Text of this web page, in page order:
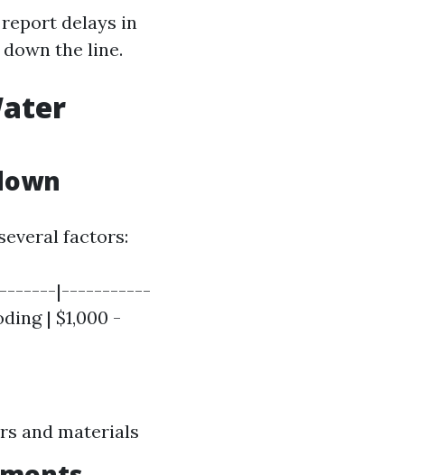
delays in
the line.
factors:
|-----------
| $1,000 -
and materials